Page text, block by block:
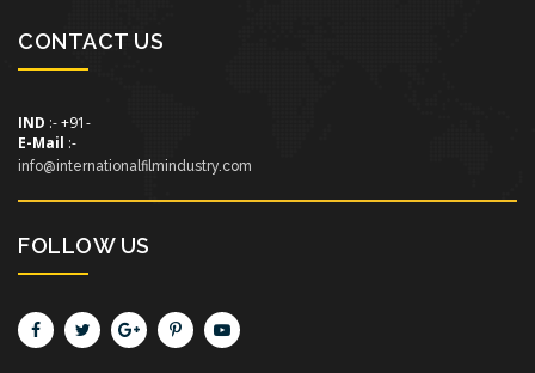
CONTACT US
IND :- +91-
E-Mail :-
info@internationalfilmindustry.com
FOLLOW US